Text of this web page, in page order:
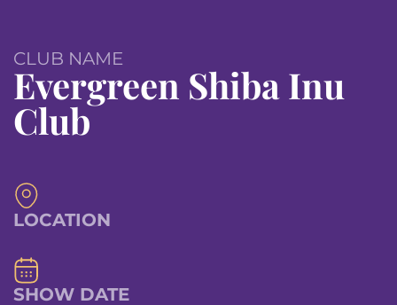
CLUB NAME
Evergreen Shiba Inu
Club
LOCATION
SHOW DATE